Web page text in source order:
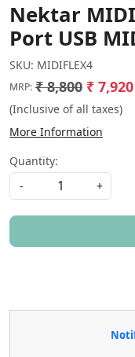
Nektar
Port USB
SKU: MIDIFLEX4
MRP: ₹ 8,800 ₹ 7,920
(Inclusive of all taxes)
More Information
Quantity:
-
+